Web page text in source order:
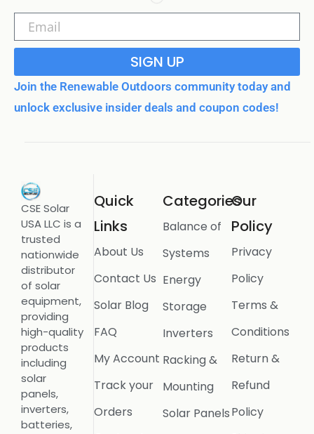
SIGN UP
Join the Renewable Outdoors community today and
unlock exclusive insider deals and coupon codes!
CSE Solar
USA LLC is a
trusted
nationwide
distributor
of solar
equipment,
providing
high-quality
products
including
solar
panels,
inverters,
batteries,
Quick
Links
About Us
Contact Us
Solar Blog
FAQ
My Account
Track your
Orders
Categories
Balance of
Systems
Energy
Storage
Inverters
Racking &
Mounting
Solar Panels
Our
Policy
Privacy
Policy
Terms &
Conditions
Return &
Refund
Policy